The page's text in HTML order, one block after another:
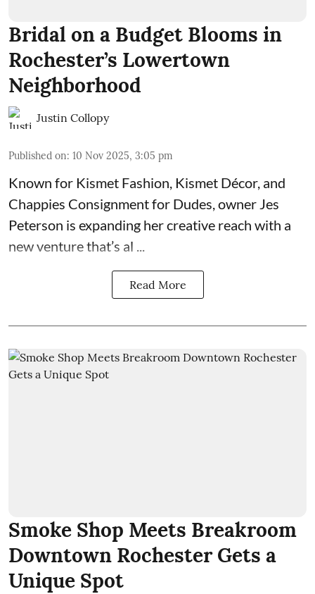
Bridal on a Budget Blooms in
Rochester’s Lowertown
Neighborhood
Justin Collopy
Published on: 10 Nov 2025, 3:05 pm
Known for Kismet Fashion, Kismet Décor, and
Chappies Consignment for Dudes, owner Jes
Peterson is expanding her creative reach with a
new venture that’s al ...
Read More
Smoke Shop Meets Breakroom
Downtown Rochester Gets a
Unique Spot